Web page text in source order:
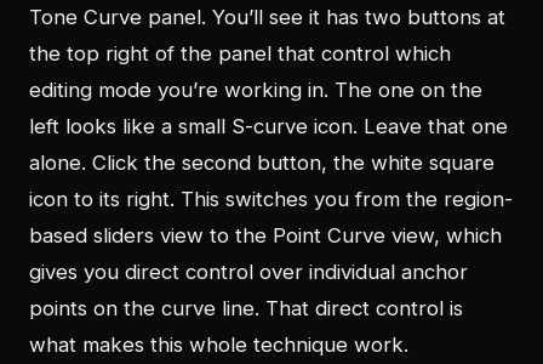
Tone Curve panel. You’ll see it has two buttons at
the top right of the panel that control which
editing mode you’re working in. The one on the
left looks like a small S-curve icon. Leave that one
alone. Click the second button, the white square
icon to its right. This switches you from the region-
based sliders view to the Point Curve view, which
gives you direct control over individual anchor
points on the curve line. That direct control is
what makes this whole technique work.